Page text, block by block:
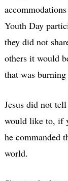
Youth Day
they did not
others it would
that was
Jesus did not
would like to, if
he commanded
world.